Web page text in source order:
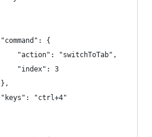
{
"action": "switchToTab",
"index": 3
"ctrl+4"